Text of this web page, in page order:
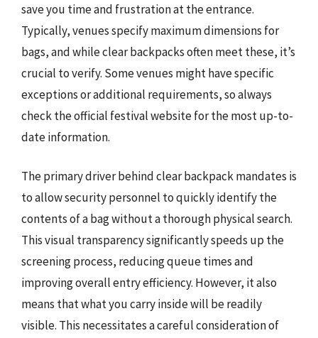
save you time and frustration at the entrance.
Typically, venues specify maximum dimensions for
bags, and while clear backpacks often meet these, it’s
crucial to verify. Some venues might have specific
exceptions or additional requirements, so always
check the official festival website for the most up-to-
date information.
The primary driver behind clear backpack mandates is
to allow security personnel to quickly identify the
contents of a bag without a thorough physical search.
This visual transparency significantly speeds up the
screening process, reducing queue times and
improving overall entry efficiency. However, it also
means that what you carry inside will be readily
visible. This necessitates a careful consideration of